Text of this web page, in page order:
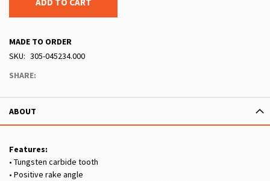
MADE TO ORDER
SKU
305-045234.000
SHARE:
ABOUT
Features:
• Tungsten carbide tooth
• Positive rake angle